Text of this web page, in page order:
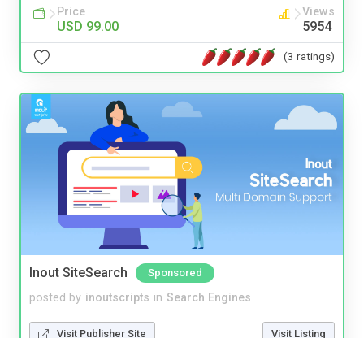
Price
USD 99.00
Views
5954
(3 ratings)
Inout SiteSearch Sponsored
posted by inoutscripts in Search Engines
Visit Publisher Site Visit Listing